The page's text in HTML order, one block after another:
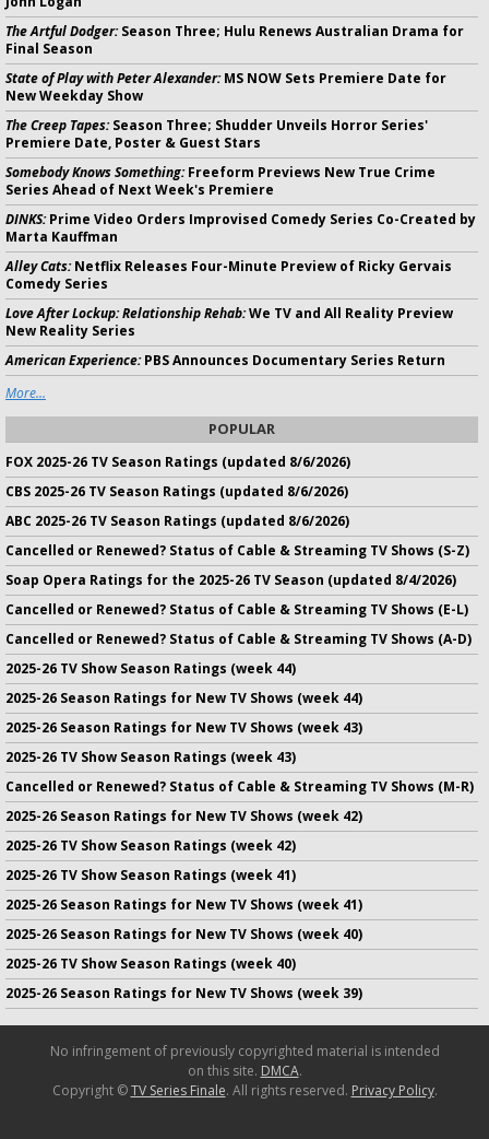
The Artful Dodger:Season Three; Hulu Renews Australian Drama for
Final Season
State of Play with Peter Alexander:MS NOW Sets Premiere Date for
New Weekday Show
The Creep Tapes:Season Three; Shudder Unveils Horror Series'
Premiere Date, Poster & Guest Stars
Somebody Knows Something:Freeform Previews New True Crime
Series Ahead of Next Week's Premiere
DINKS:Prime Video Orders Improvised Comedy Series Co-Created by
Marta Kauffman
Alley Cats:Netflix Releases Four-Minute Preview of Ricky Gervais
Comedy Series
Love After Lockup: Relationship Rehab:We TV and All Reality Preview
New Reality Series
American Experience:PBS Announces Documentary Series Return
More...
POPULAR
FOX 2025-26 TV Season Ratings (updated 8/6/2026)
CBS 2025-26 TV Season Ratings (updated 8/6/2026)
ABC 2025-26 TV Season Ratings (updated 8/6/2026)
Cancelled or Renewed? Status of Cable & Streaming TV Shows (S-Z)
Soap Opera Ratings for the 2025-26 TV Season (updated 8/4/2026)
Cancelled or Renewed? Status of Cable & Streaming TV Shows (E-L)
Cancelled or Renewed? Status of Cable & Streaming TV Shows (A-D)
2025-26 TV Show Season Ratings (week 44)
2025-26 Season Ratings for New TV Shows (week 44)
2025-26 Season Ratings for New TV Shows (week 43)
2025-26 TV Show Season Ratings (week 43)
Cancelled or Renewed? Status of Cable & Streaming TV Shows (M-R)
2025-26 Season Ratings for New TV Shows (week 42)
2025-26 TV Show Season Ratings (week 42)
2025-26 TV Show Season Ratings (week 41)
2025-26 Season Ratings for New TV Shows (week 41)
2025-26 Season Ratings for New TV Shows (week 40)
2025-26 TV Show Season Ratings (week 40)
2025-26 Season Ratings for New TV Shows (week 39)
No infringement of previously copyrighted material is intended
on this site. DMCA.
Copyright ©TV Series Finale. All rights reserved. Privacy Policy.